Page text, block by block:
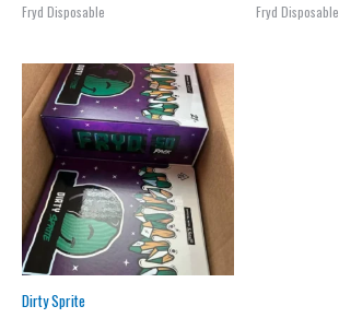
Fryd Disposable Fryd Disposable
Dirty Sprite